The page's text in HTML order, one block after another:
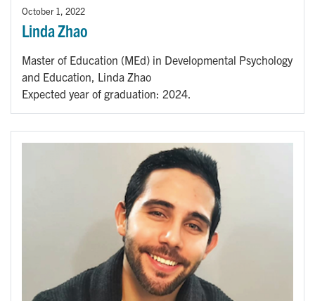
October 1, 2022
Linda Zhao
Master of Education (MEd) in Developmental Psychology
and Education, Linda Zhao
Expected year of graduation: 2024.